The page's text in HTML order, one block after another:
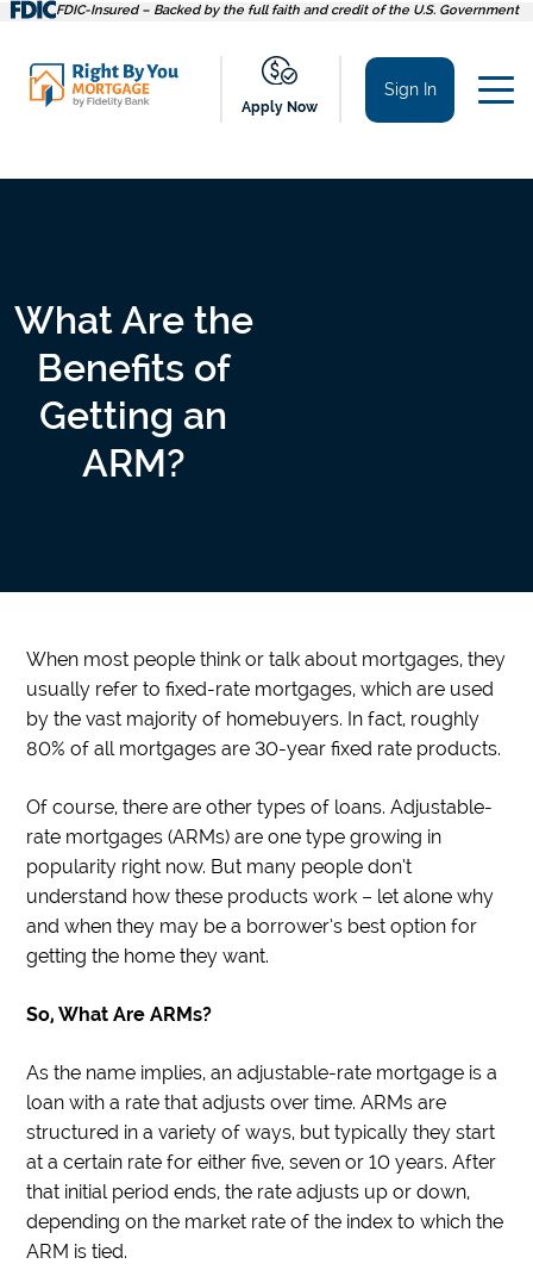
Skip
FDIC-Insured – Backed by the full faith and credit of the U.S. Government
Apply Now
Sign In
What Are the
Benefits of
Getting an
ARM?
When most people think or talk about mortgages, they
usually refer to fixed-rate mortgages, which are used
by the vast majority of homebuyers. In fact, roughly
80% of all mortgages are 30-year fixed rate products.
Of course, there are other types of loans. Adjustable-
rate mortgages (ARMs) are one type growing in
popularity right now. But many people don’t
understand how these products work – let alone why
and when they may be a borrower’s best option for
getting the home they want.
So, What Are ARMs?
As the name implies, an adjustable-rate mortgage is a
loan with a rate that adjusts over time. ARMs are
structured in a variety of ways, but typically they start
at a certain rate for either five, seven or 10 years. After
that initial period ends, the rate adjusts up or down,
depending on the market rate of the index to which the
ARM is tied.